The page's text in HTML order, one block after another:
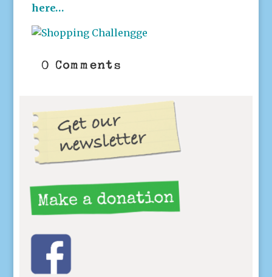
here…
0 Comments